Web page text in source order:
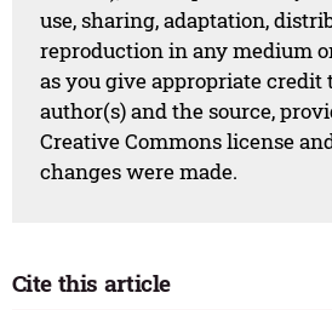
use, sharing, adaptation,
reproduction in any medium
as you give appropriate
author(s) and the source,
Creative Commons license
changes were made.
Cite this article